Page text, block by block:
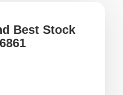
Best Stock